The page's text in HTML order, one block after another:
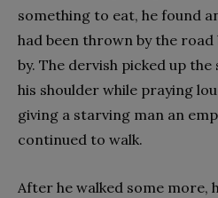
something to eat, he found
had been thrown by the
by. The dervish picked up
his shoulder while praying
giving a starving man an
continued to walk.
After he walked some more,